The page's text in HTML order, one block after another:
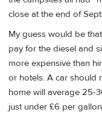
close at the end of
My guess would be
pay for the diesel and
more expensive than
or hotels. A car should
home will average 25-
just under £6 per